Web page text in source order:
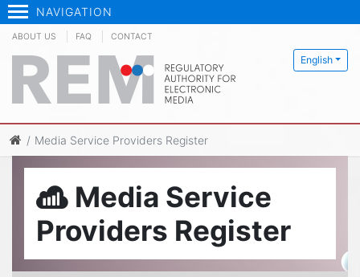
NAVIGATION
English
ABOUT US FAQ CONTACT
Media Service Providers Register
Media Service
Providers Register